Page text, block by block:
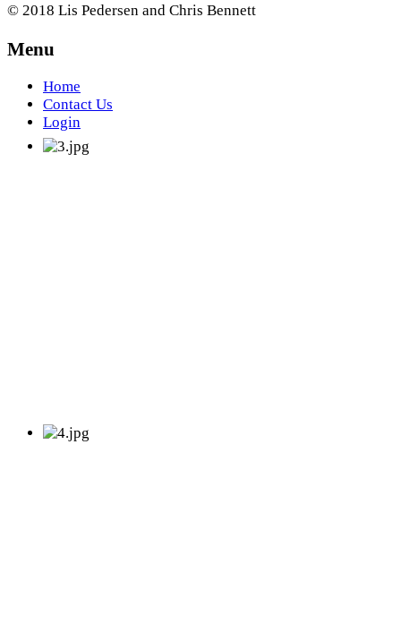
© 2018 Lis Pedersen and Chris Bennett
Menu
Home
Contact Us
Login